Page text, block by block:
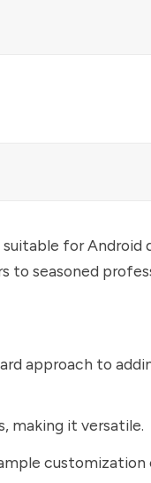
for Android
to seasoned
approach to
making it versatile.
customization